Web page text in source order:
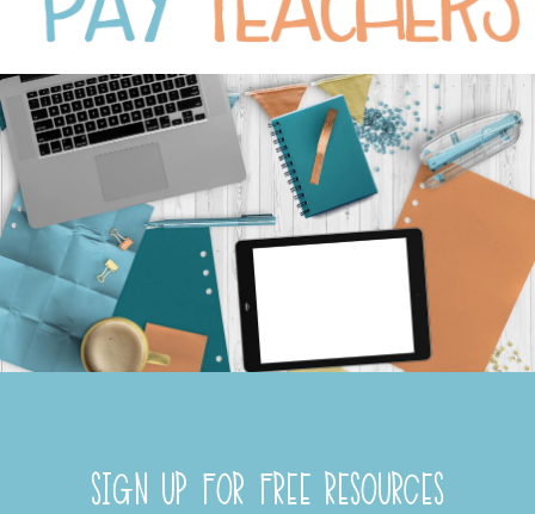
SIGN UP FOR FREE RESOURCES